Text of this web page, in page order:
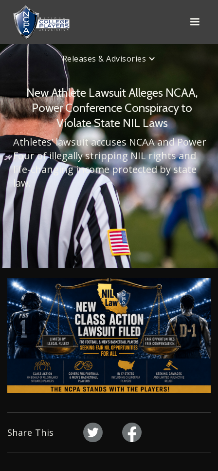
Releases & Advisories
New Athlete Lawsuit Alleges NCAA,
Power Conference Conspiracy to
Violate State NIL Laws
Athletes’ lawsuit accuses NCAA and Power
Four of illegally stripping NIL rights and
life-changing income protected by state
law.
Share This